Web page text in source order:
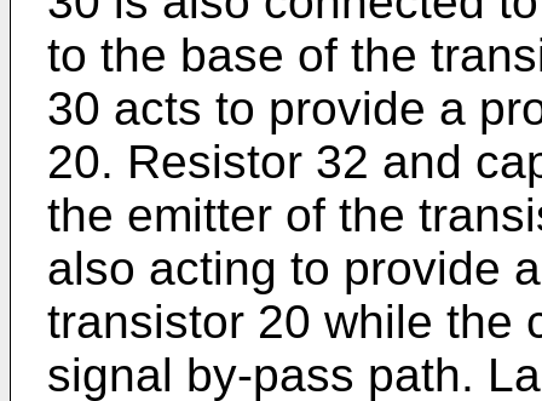
to the base of the
30 acts to provide a
20. Resistor 32 and
the emitter of the
also acting to provide
transistor 20 while the
signal by-pass path.